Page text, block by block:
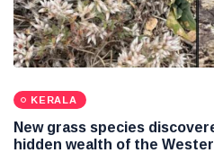
KERALA
New grass species
hidden wealth of the